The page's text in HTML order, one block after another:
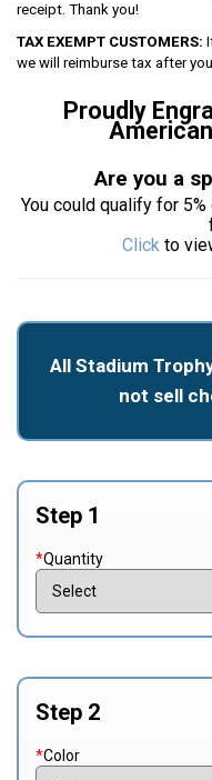
receipt. Thank you!
TAX EXEMPT CUSTOMERS:
we will reimburse tax after
Proudly
Are you a
You could qualify for
Click to
All Stadium
not sell
Step 1
*Quantity
Step 2
*Color